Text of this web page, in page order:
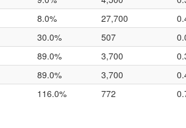
8.0% 27,700
30.0% 507
89.0% 3,700
89.0% 3,700
116.0% 772